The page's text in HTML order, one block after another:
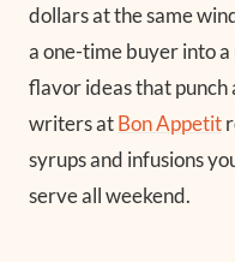
dollars at the same
a one-time buyer into
flavor ideas that punch
writers atBon Appetit
syrups and infusions
serve all weekend.